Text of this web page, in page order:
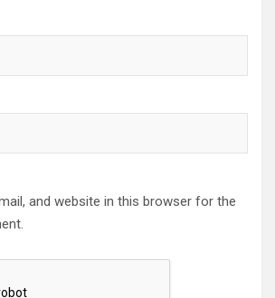
and website in this browser for the